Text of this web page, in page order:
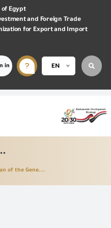
of Egypt
and Foreign Trade
for Export and Import
in EN
of the Gene...